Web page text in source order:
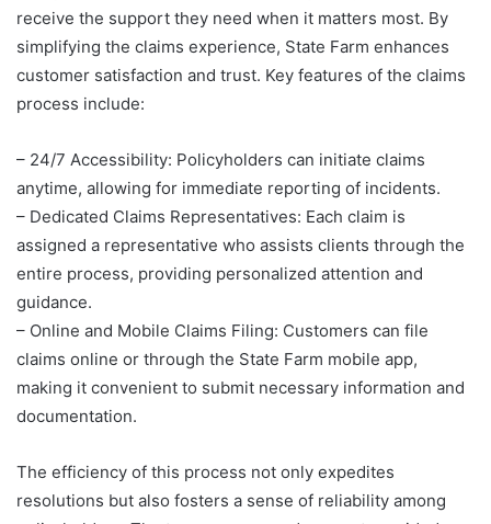
receive the support they need when it matters most. By
simplifying the claims experience, State Farm enhances
customer satisfaction and trust. Key features of the claims
process include:
– 24/7 Accessibility: Policyholders can initiate claims
anytime, allowing for immediate reporting of incidents.
– Dedicated Claims Representatives: Each claim is
assigned a representative who assists clients through the
entire process, providing personalized attention and
guidance.
– Online and Mobile Claims Filing: Customers can file
claims online or through the State Farm mobile app,
making it convenient to submit necessary information and
documentation.
The efficiency of this process not only expedites
resolutions but also fosters a sense of reliability among